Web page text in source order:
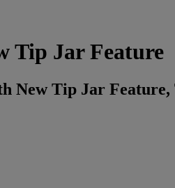
Tip Jar Feature
New Tip Jar